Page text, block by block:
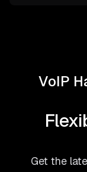
VoIP
Get the